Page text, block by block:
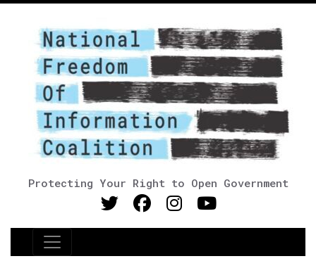
Protecting Your Right to Open Government
Main Navigation